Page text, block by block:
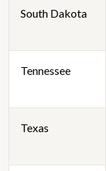
South Dakota
Tennessee
Texas